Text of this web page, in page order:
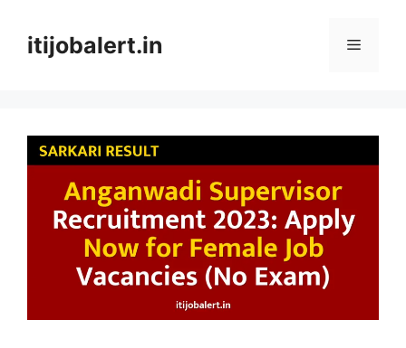
contentitijobalert.in Menu